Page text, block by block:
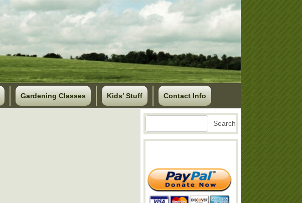
Gardening Classes Kids’ Stuff Contact Info
Search Search